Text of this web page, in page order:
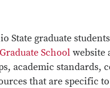
State graduate
Graduate School website
academic standards,
that are specific to